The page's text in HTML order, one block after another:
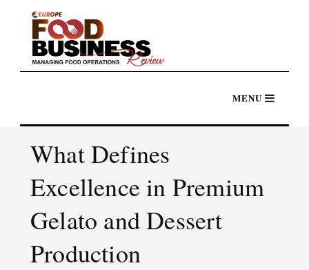
What Defines
Excellence in Premium
Gelato and Dessert
Production